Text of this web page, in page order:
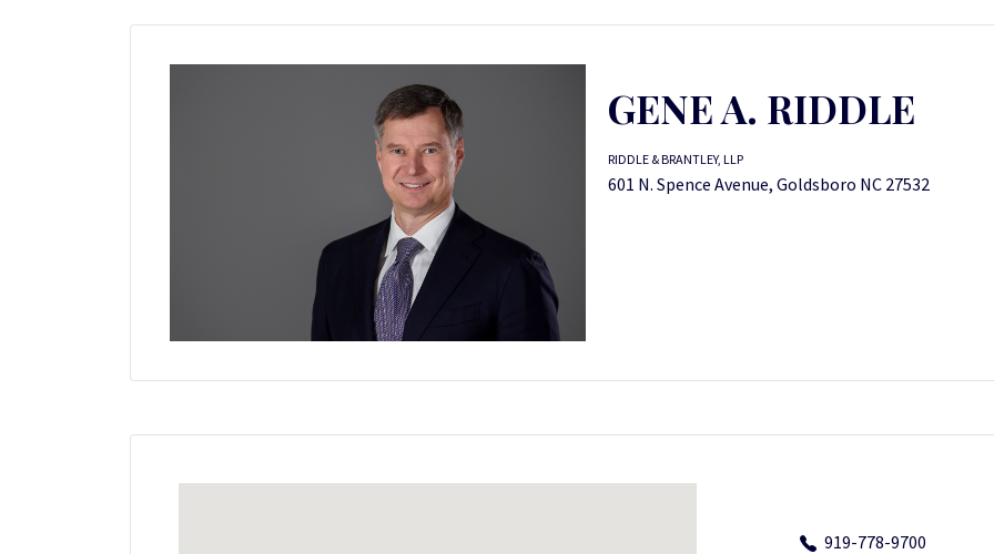
GENE A. RIDDLE
RIDDLE & BRANTLEY, LLP
601 N. Spence Avenue, Goldsboro NC 27532
919-778-9700